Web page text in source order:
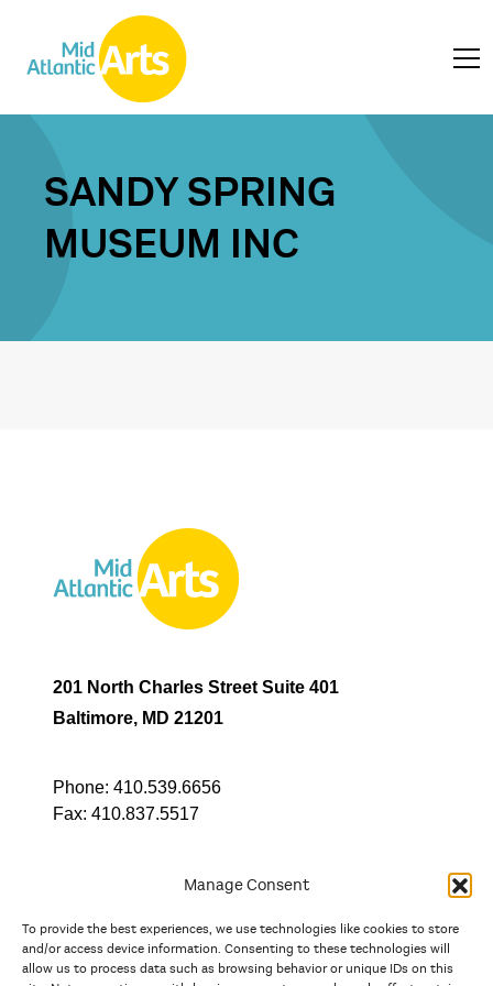
Manage Consent
To provide the best experiences, we use technologies like cookies to store
and/or access device information. Consenting to these technologies will
allow us to process data such as browsing behavior or unique IDs on this
SANDY SPRING
MUSEUM INC
201 North Charles Street Suite 401
Baltimore, MD 21201
Phone: 410.539.6656
Fax: 410.837.5517
In partnership with